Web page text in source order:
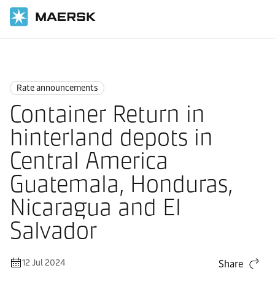
Rate announcements
Container Return in
hinterland depots in
Central America
Guatemala, Honduras,
Nicaragua and El
Salvador
12 Jul 2024 Share